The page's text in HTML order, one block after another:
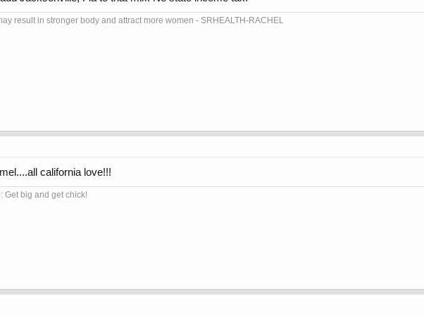
result in stronger body and attract more women - SRHEALTH-RACHEL
california love!!!
Get big and get chick!